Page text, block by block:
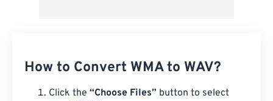
How to Convert WMA to WAV?
Click the “Choose Files” button to select